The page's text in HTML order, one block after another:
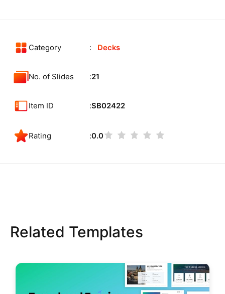
Category Decks
No. of Slides 21
Item ID SB02422
Rating 0.0
Related Templates